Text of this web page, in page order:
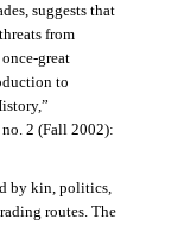
suggests that
from
great
to
2 (Fall 2002):
by kin, politics,
routes. The